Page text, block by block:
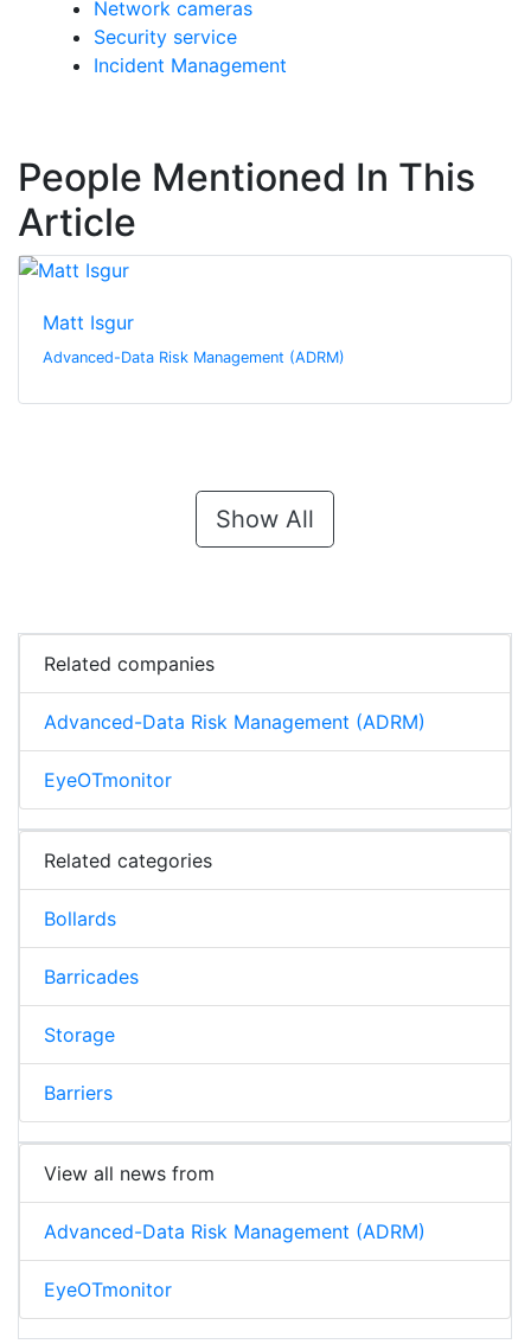
Network cameras
Security service
Incident Management
People Mentioned In This
Article
Matt Isgur
Advanced-Data Risk Management (ADRM)
Show All
Related companies
Advanced-Data Risk Management (ADRM)
EyeOTmonitor
Related categories
Bollards
Barricades
Storage
Barriers
View all news from
Advanced-Data Risk Management (ADRM)
EyeOTmonitor